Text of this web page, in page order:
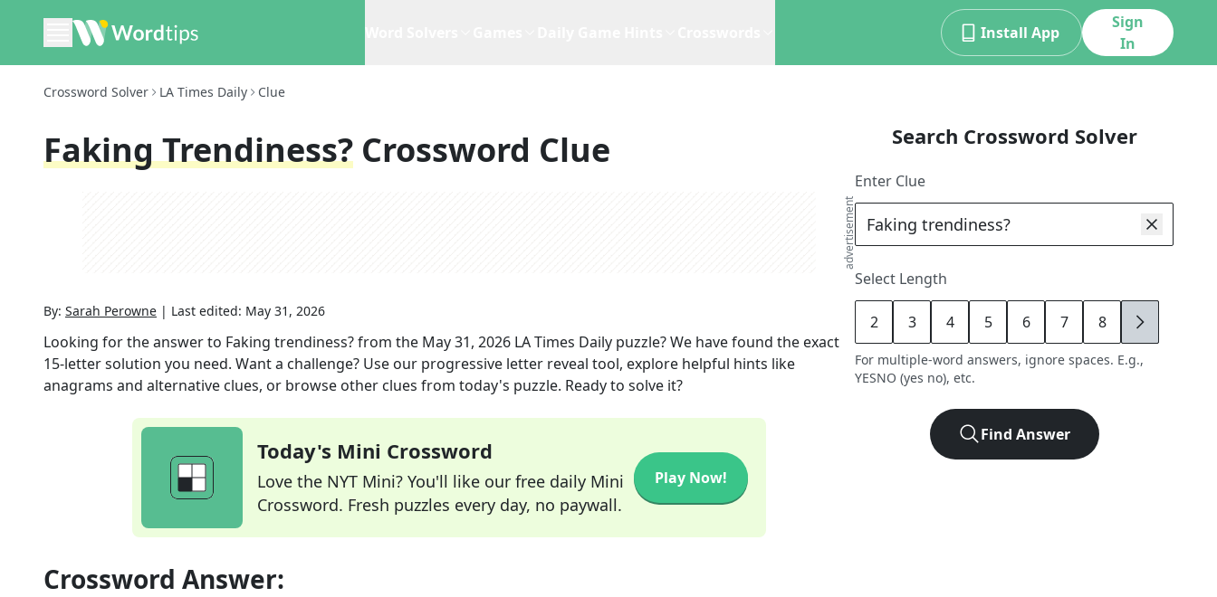
Install App
Sign
In
Crossword Solver LA Times Daily Clue
Faking Trendiness? Crossword Clue
advertisement
By: Sarah Perowne | Last edited: May 31, 2026
Looking for the answer to Faking trendiness?from the May 31, 2026 LA Times Daily puzzle? We have found the exact
15-letter solution you need. Want a challenge? Use our progressive letter reveal tool, explore helpful hints like
anagrams and alternative clues, or browse other clues from today's puzzle. Ready to solve it?
Today's Mini Crossword
Love the NYT Mini? You'll like our free daily Mini
Crossword. Fresh puzzles every day, no paywall.
Play Now!
Crossword Answer:
Search Crossword Solver
Enter Clue
Select Length
2 3 4 5 6 7 8 9
For multiple-word answers, ignore spaces. E.g.,
YESNO (yes no), etc.
Find Answer